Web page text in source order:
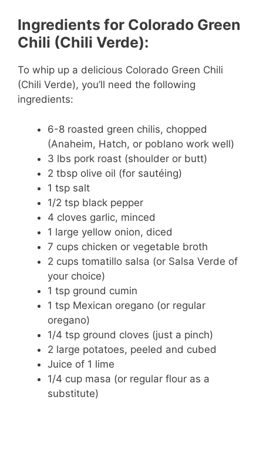
e
o
Ingredients for Colorado Green
Chili (Chili Verde):
To whip up a delicious Colorado Green Chili
(Chili Verde), you’ll need the following
ingredients:
6-8 roasted green chilis, chopped
(Anaheim, Hatch, or poblano work well)
3 lbs pork roast (shoulder or butt)
2 tbsp olive oil (for sautéing)
1 tsp salt
1/2 tsp black pepper
4 cloves garlic, minced
1 large yellow onion, diced
7 cups chicken or vegetable broth
2 cups tomatillo salsa (or Salsa Verde of
your choice)
1 tsp ground cumin
1 tsp Mexican oregano (or regular
oregano)
1/4 tsp ground cloves (just a pinch)
2 large potatoes, peeled and cubed
Juice of 1 lime
1/4 cup masa (or regular flour as a
substitute)